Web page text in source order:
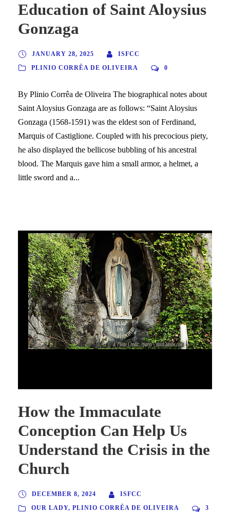
Education of Saint Aloysius
Gonzaga
JANUARY 28, 2025
ISFCC
PLINIO CORRÊA DE OLIVEIRA
0
By Plinio Corrêa de Oliveira The biographical notes about
Saint Aloysius Gonzaga are as follows: “Saint Aloysius
Gonzaga (1568-1591) was the eldest son of Ferdinand,
Marquis of Castiglione. Coupled with his precocious piety,
he also displayed the bellicose bubbling of his ancestral
blood. The Marquis gave him a small armor, a helmet, a
little sword and a...
How the Immaculate
Conception Can Help Us
Understand the Crisis in the
Church
DECEMBER 8, 2024
ISFCC
OUR LADY, PLINIO CORRÊA DE OLIVEIRA 3